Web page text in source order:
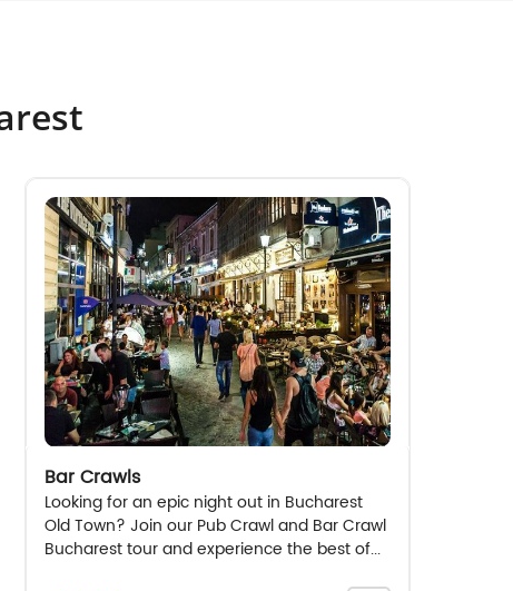
Bar Crawls
Looking for an epic night out in Bucharest
Old Town? Join our Pub Crawl and Bar Crawl
Bucharest tour and experience the best of...